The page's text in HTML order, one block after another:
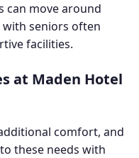
can move around
seniors often
facilities.
at Maden Hotel
comfort, and
these needs with